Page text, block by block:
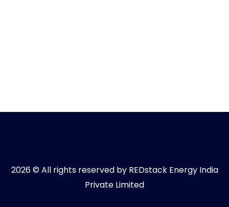
2026 © All rights reserved by REDstack Energy India
Private Limited